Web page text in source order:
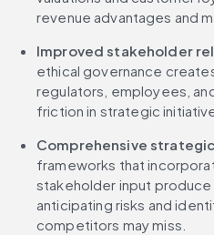
revenue advantages and
Improved stakeholder
ethical governance
regulators, employees,
friction in strategic
Comprehensive
frameworks that
stakeholder input
anticipating risks and
competitors may miss.